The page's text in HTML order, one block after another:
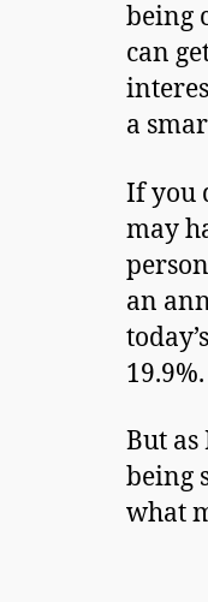
being
can
a
If you
may
an
But
being
what